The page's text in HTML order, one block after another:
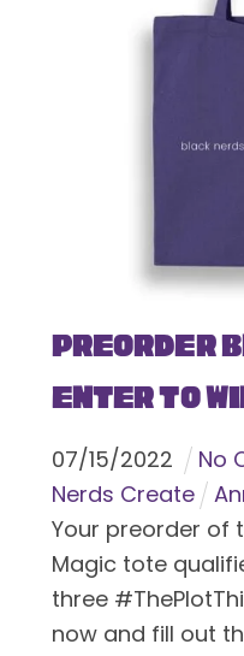
Preorder
Enter To
07/15/2022 No
Nerds Create
Your preorder of
Magic tote
three
now and fill out